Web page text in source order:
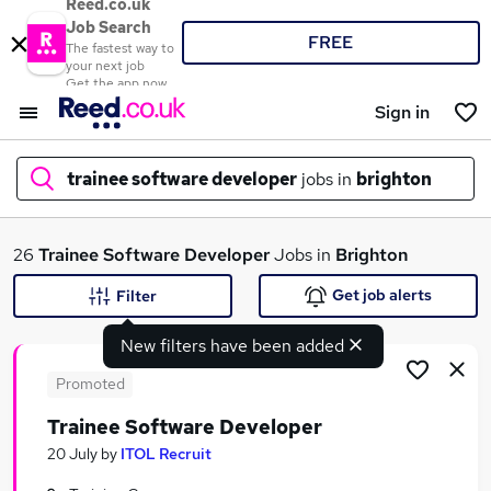
Reed.co.uk
Job Search
The fastest way to
your next job
Get the app now
FREE
Sign in
trainee software developer jobs in brighton
What
Search jobs
26 Trainee Software DeveloperJobs in Brighton
New filters have been added
Filter Get job alerts
Promoted
Trainee Software Developer
20 July by ITOL Recruit